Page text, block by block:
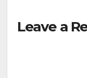
Leave a